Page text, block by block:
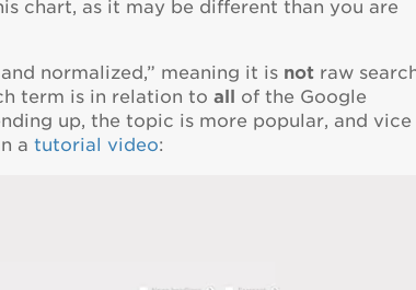
chart, as it may be different than you are
normalized,” meaning it is not raw
term is in relation toall of the Google
up, the topic is more popular, and vice
atutorial video: